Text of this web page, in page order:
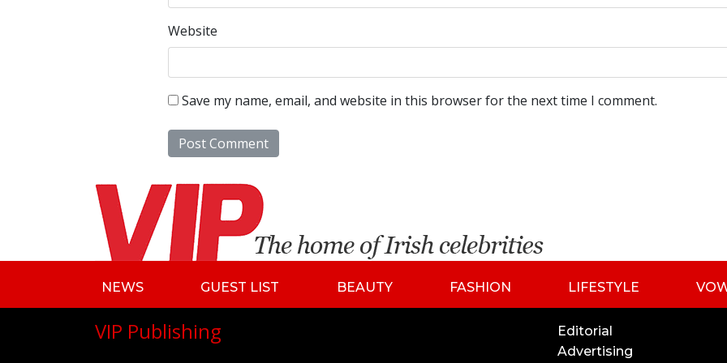
Website
Save my name, email, and website in this browser for the next time I comment.
NEWS GUEST LIST BEAUTY FASHION LIFESTYLE
VIP Publishing
Editorial
Advertising